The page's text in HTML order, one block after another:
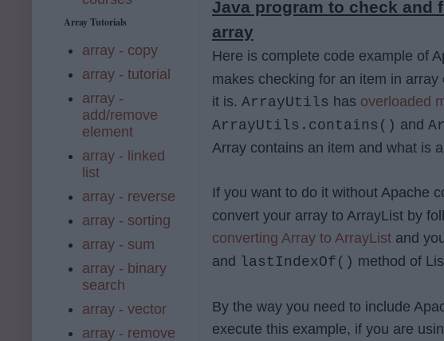
Java program to check and
array
Here is complete code example of
makes checking for an item in
it is. ArrayUtils has overloaded
ArrayUtils.contains() and
Array contains an item and what is
If you want to do it without Apache
convert your array to ArrayList by
converting Array to ArrayList and
and lastIndexOf() method of
By the way you need to include
execute this example, if you are
Array Tutorials
array - copy
array - tutorial
array -
add/remove
element
array - linked
list
array - reverse
array - sorting
array - sum
array - binary
search
array - vector
array - remove